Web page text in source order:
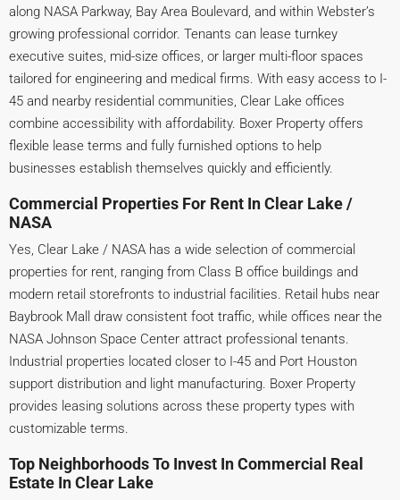
along NASA Parkway, Bay Area Boulevard, and within Webster’s
growing professional corridor. Tenants can lease turnkey
executive suites, mid-size offices, or larger multi-floor spaces
tailored for engineering and medical firms. With easy access to I-
45 and nearby residential communities, Clear Lake offices
combine accessibility with affordability. Boxer Property offers
flexible lease terms and fully furnished options to help
businesses establish themselves quickly and efficiently.
Commercial Properties For Rent In Clear Lake /
NASA
Yes, Clear Lake / NASA has a wide selection of commercial
properties for rent, ranging from Class B office buildings and
modern retail storefronts to industrial facilities. Retail hubs near
Baybrook Mall draw consistent foot traffic, while offices near the
NASA Johnson Space Center attract professional tenants.
Industrial properties located closer to I-45 and Port Houston
support distribution and light manufacturing. Boxer Property
provides leasing solutions across these property types with
customizable terms.
Top Neighborhoods To Invest In Commercial Real
Estate In Clear Lake